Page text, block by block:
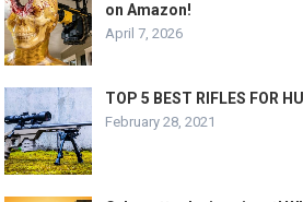
on Amazon!
April 7, 2026
TOP 5 BEST RIFLES FOR
February 28, 2021